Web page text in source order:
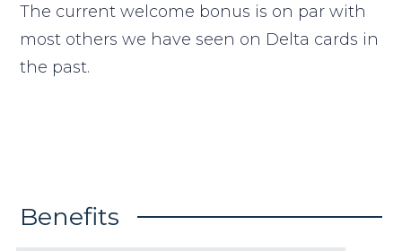
The current welcome bonus is on par with
most others we have seen on Delta cards in
the past.
Benefits